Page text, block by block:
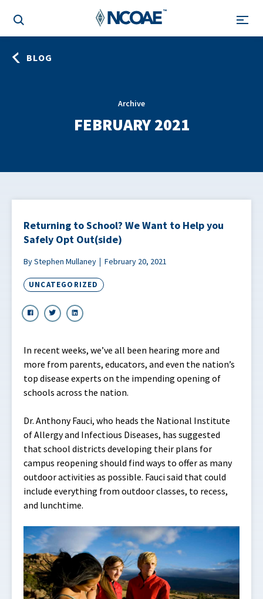
BLOG
Archive
FEBRUARY 2021
Returning to School? We Want to Help you
Safely Opt Out(side)
By Stephen Mullaney February 20, 2021
UNCATEGORIZED
In recent weeks, we’ve all been hearing more and
more from parents, educators, and even the nation’s
top disease experts on the impending opening of
schools across the nation.
Dr. Anthony Fauci, who heads the National Institute
of Allergy and Infectious Diseases, has suggested
that school districts developing their plans for
campus reopening should find ways to offer as many
outdoor activities as possible. Fauci said that could
include everything from outdoor classes, to recess,
and lunchtime.